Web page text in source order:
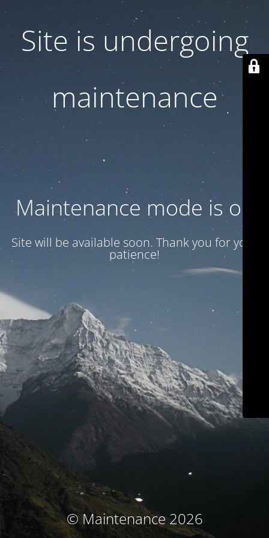
Site is undergoing
maintenance
Maintenance mode is on
Site will be available soon. Thank you for your
patience!
© Maintenance 2026